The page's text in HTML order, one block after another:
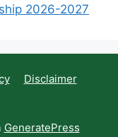
2026-2027
Disclaimer
GeneratePress